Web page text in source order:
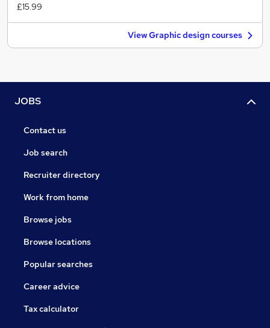
£15.99
View Graphic design courses
JOBS
Contact us
Job search
Recruiter directory
Work from home
Browse jobs
Browse locations
Popular searches
Career advice
Tax calculator